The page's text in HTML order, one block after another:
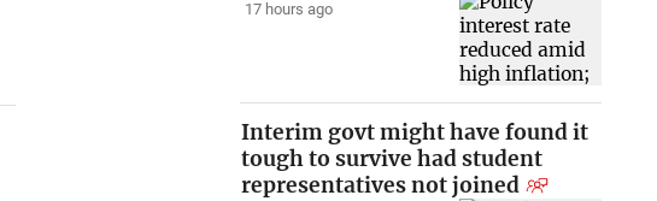
17 hours ago
Interim govt might have found it
tough to survive had student
representatives not joined